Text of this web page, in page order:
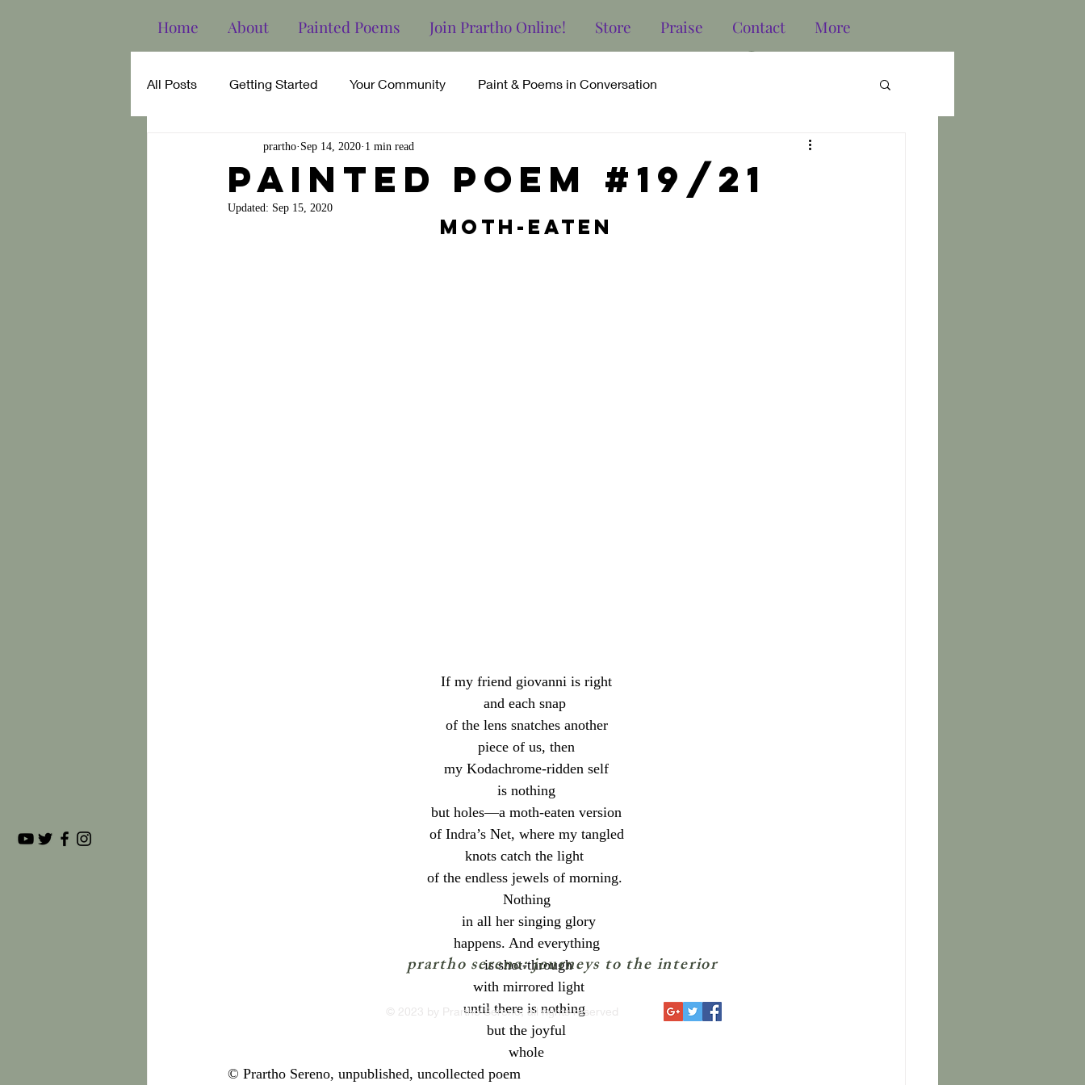
Home About Painted Poems Join Prartho Online! Store Praise Contact More
All Posts
Getting Started Your Community Paint & Poems in Conversation
painted poem #19/21
prartho Sep 14, 2020 1 min read
Updated: Sep 15, 2020
Moth-Eaten
If my friend giovanni is right
and each snap
of the lens snatches another
piece of us, then
my Kodachrome-ridden self
is nothing
but holes—a moth-eaten version
of Indra’s Net, where my tangled
knots catch the light
of the endless jewels of morning.
Nothing
in all her singing glory
happens. And everything
is shot-through
with mirrored light
until there is nothing
but the joyful
whole
© Prartho Sereno, unpublished, uncollected poem
prartho sereno: journeys to the interior
© 2023 by Prartho Sereno; all rights reserved